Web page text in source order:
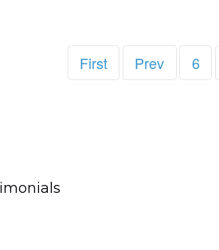
First Prev 6